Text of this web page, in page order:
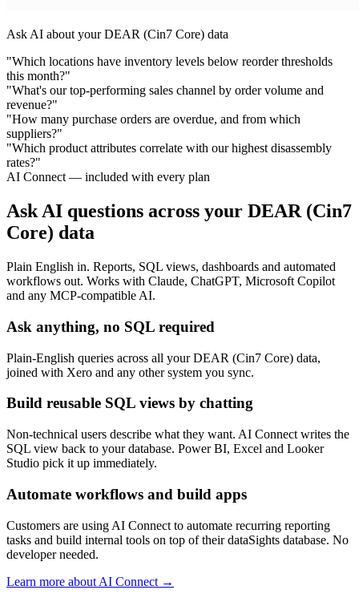
Ask AI about your DEAR (Cin7 Core) data
"Which locations have inventory levels below reorder thresholds
this month?"
"What's our top-performing sales channel by order volume and
revenue?"
"How many purchase orders are overdue, and from which
suppliers?"
"Which product attributes correlate with our highest disassembly
rates?"
AI Connect — included with every plan
Ask AI questions across your DEAR (Cin7
Core) data
Plain English in. Reports, SQL views, dashboards and automated
workflows out. Works with Claude, ChatGPT, Microsoft Copilot
and any MCP-compatible AI.
Ask anything, no SQL required
Plain-English queries across all your DEAR (Cin7 Core) data,
joined with Xero and any other system you sync.
Build reusable SQL views by chatting
Non-technical users describe what they want. AI Connect writes the
SQL view back to your database. Power BI, Excel and Looker
Studio pick it up immediately.
Automate workflows and build apps
Customers are using AI Connect to automate recurring reporting
tasks and build internal tools on top of their dataSights database. No
developer needed.
Learn more about AI Connect →